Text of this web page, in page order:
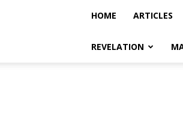
HOME ARTICLES
REVELATION